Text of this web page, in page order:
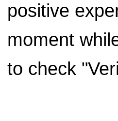
positive
moment
to check